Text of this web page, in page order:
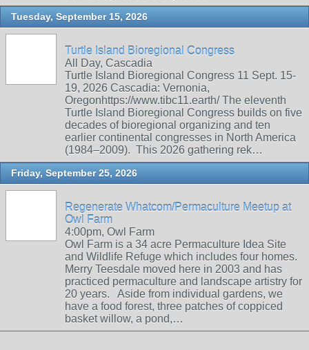
Tuesday, September 15, 2026
Turtle Island Bioregional Congress
All Day, Cascadia
Turtle Island Bioregional Congress 11 Sept. 15-
19, 2026 Cascadia: Vernonia,
Oregonhttps://www.tibc11.earth/ The eleventh
Turtle Island Bioregional Congress builds on five
decades of bioregional organizing and ten
earlier continental congresses in North America
(1984–2009). This 2026 gathering rek…
Friday, September 25, 2026
Regenerate Whatcom/Permaculture Meetup at
Owl Farm
4:00pm, Owl Farm
Owl Farm is a 34 acre Permaculture Idea Site
and Wildlife Refuge which includes four homes.
Merry Teesdale moved here in 2003 and has
practiced permaculture and landscape artistry for
20 years. Aside from individual gardens, we
have a food forest, three patches of coppiced
basket willow, a pond,…